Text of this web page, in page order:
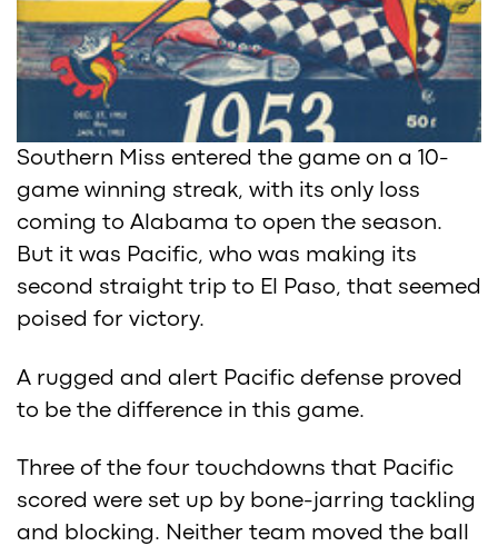
Southern Miss entered the game on a 10-
game winning streak, with its only loss
coming to Alabama to open the season.
But it was Pacific, who was making its
second straight trip to El Paso, that seemed
poised for victory.
A rugged and alert Pacific defense proved
to be the difference in this game.
Three of the four touchdowns that Pacific
scored were set up by bone-jarring tackling
and blocking. Neither team moved the ball